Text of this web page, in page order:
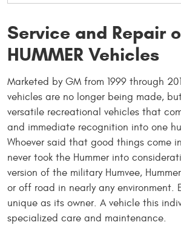
Service and Repair
HUMMER Vehicles
Marketed by GM from 1999 through
vehicles are no longer being made,
versatile recreational vehicles that
and immediate recognition into one
Whoever said that good things come
never took the Hummer into
version of the military Humvee,
or off road in nearly any environment.
unique as its owner. A vehicle this
specialized care and maintenance.